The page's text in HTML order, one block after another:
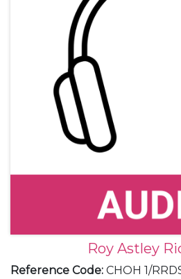
Roy Astley
Reference Code: CHOH 1/